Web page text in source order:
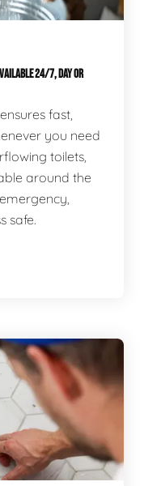
24/7, DAY OR
fast,
you need
toilets,
around the
safe.